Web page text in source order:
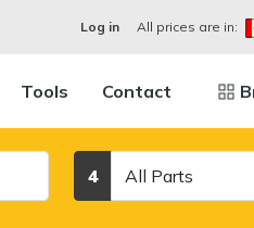
Log in All prices are in:
Tools Contact
4